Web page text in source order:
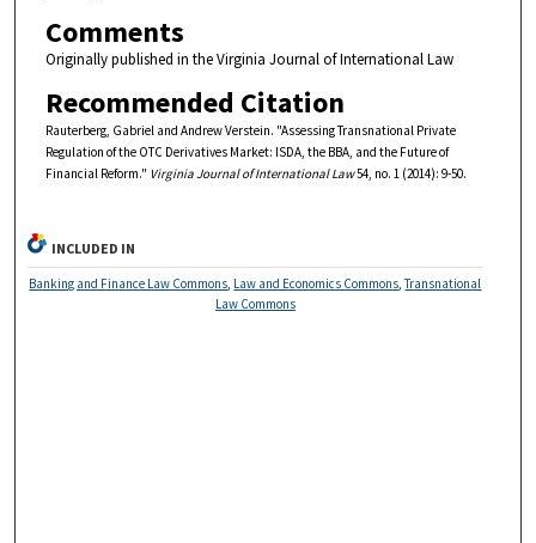
Comments
Originally published in the Virginia Journal of International Law
Recommended Citation
Rauterberg, Gabriel and Andrew Verstein. "Assessing Transnational Private
Regulation of the OTC Derivatives Market: ISDA, the BBA, and the Future of
Financial Reform." Virginia Journal of International Law54, no. 1 (2014): 9-50.
INCLUDED IN
Banking and Finance Law Commons Law and Economics Commons ,Transnational
Law Commons